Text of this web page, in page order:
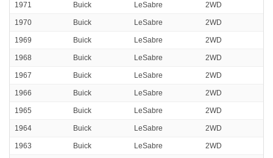
1971 Buick LeSabre 2WD
1970 Buick LeSabre 2WD
1969 Buick LeSabre 2WD
1968 Buick LeSabre 2WD
1967 Buick LeSabre 2WD
1966 Buick LeSabre 2WD
1965 Buick LeSabre 2WD
1964 Buick LeSabre 2WD
1963 Buick LeSabre 2WD